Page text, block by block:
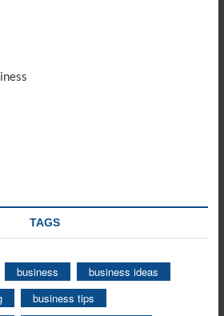
TAGS
business
business ideas
business tips